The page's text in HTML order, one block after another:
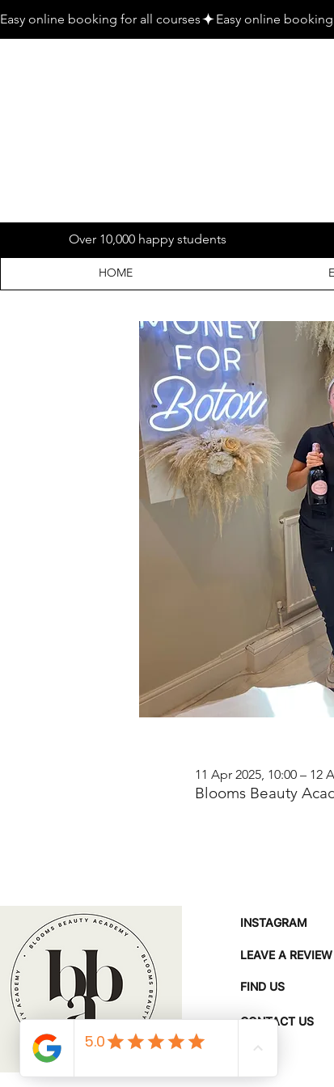
Easy online booking for all courses
HOME
Over 10,000 happy students
11 Apr 2025, 10:00 – 12
Blooms Beauty
INSTAGRAM
LEAVE A REVIEW
FIND US
CONTACT US